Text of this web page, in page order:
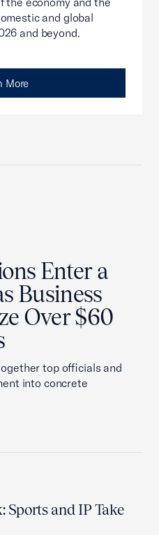
and global
and beyond.
More
Enter a
Business
Over $60
top officials and
into concrete
Sports and IP Take